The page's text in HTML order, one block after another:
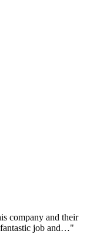
company and their
job and…"